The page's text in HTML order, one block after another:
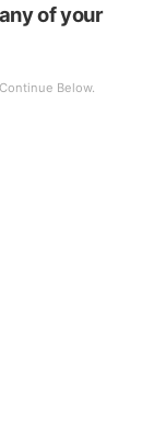
of your